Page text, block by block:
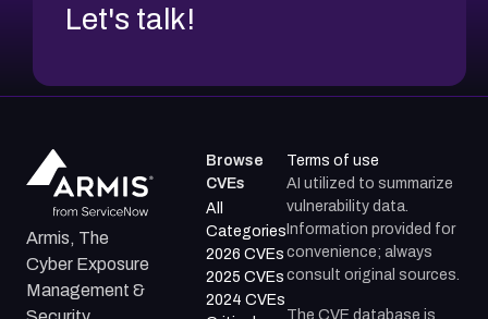
Let's talk!
Armis, The
Cyber Exposure
Management &
Browse
CVEs
All
Categories
2026 CVEs
2025 CVEs
2024 CVEs
Terms of use
AI utilized to summarize
vulnerability data.
Information provided for
convenience; always
consult original sources.
The CVE database is